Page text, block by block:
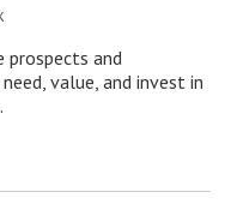
prospects and
value, and invest in